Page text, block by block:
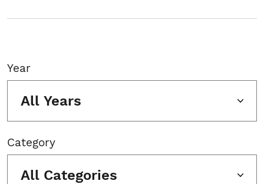
Year
All Years
Category
All Categories